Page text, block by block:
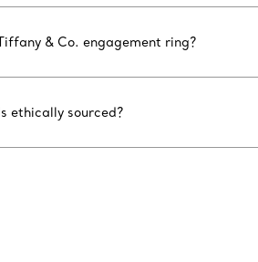
& Co. engagement ring?
ethically sourced?